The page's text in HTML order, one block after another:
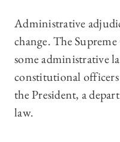
Administrative
change. The
some administrative
constitutional
the President, a
law.